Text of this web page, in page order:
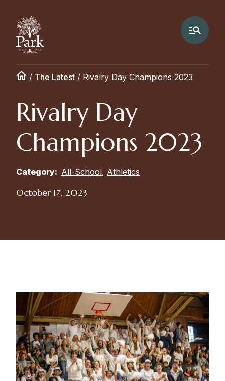
/ The Latest / Rivalry Day Champions 2023
Rivalry Day
Champions 2023
Category: All-School, Athletics
October 17, 2023